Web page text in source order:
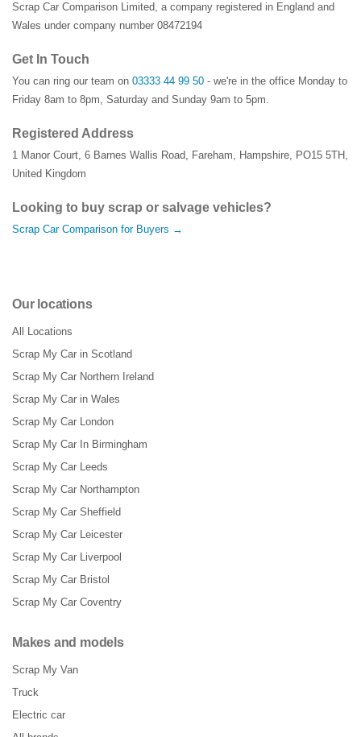
Scrap Car Comparison Limited, a company registered in England and
Wales under company number 08472194
Get In Touch
You can ring our team on 03333 44 99 50 - we're in the office Monday to
Friday 8am to 8pm, Saturday and Sunday 9am to 5pm.
Registered Address
1 Manor Court, 6 Barnes Wallis Road, Fareham, Hampshire, PO15 5TH ,
United Kingdom
Looking to buy scrap or salvage vehicles?
Scrap Car Comparison for Buyers →
Our locations
All Locations
Scrap My Car in Scotland
Scrap My Car Northern Ireland
Scrap My Car in Wales
Scrap My Car London
Scrap My Car In Birmingham
Scrap My Car Leeds
Scrap My Car Northampton
Scrap My Car Sheffield
Scrap My Car Leicester
Scrap My Car Liverpool
Scrap My Car Bristol
Scrap My Car Coventry
Makes and models
Scrap My Van
Truck
Electric car